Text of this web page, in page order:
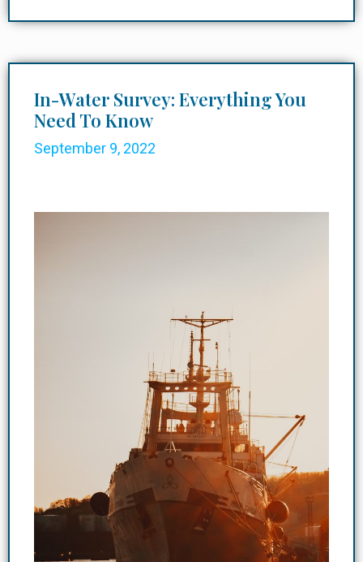
In-Water Survey: Everything You
Need To Know
September 9, 2022